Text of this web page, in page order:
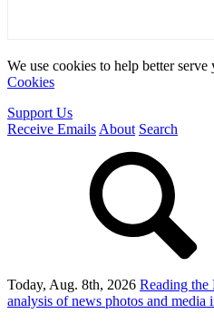
We use cookies to help better serve
Cookies
Support Us
Receive Emails About Search
Today, Aug. 8th, 2026 Reading the
analysis of news photos and media